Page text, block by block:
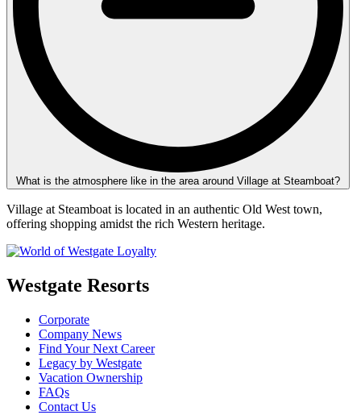
What is the atmosphere like in the area around Village at Steamboat?
Village at Steamboat is located in an authentic Old West town,
offering shopping amidst the rich Western heritage.
Westgate Resorts
Corporate
Company News
Find Your Next Career
Legacy by Westgate
Vacation Ownership
FAQs
Contact Us